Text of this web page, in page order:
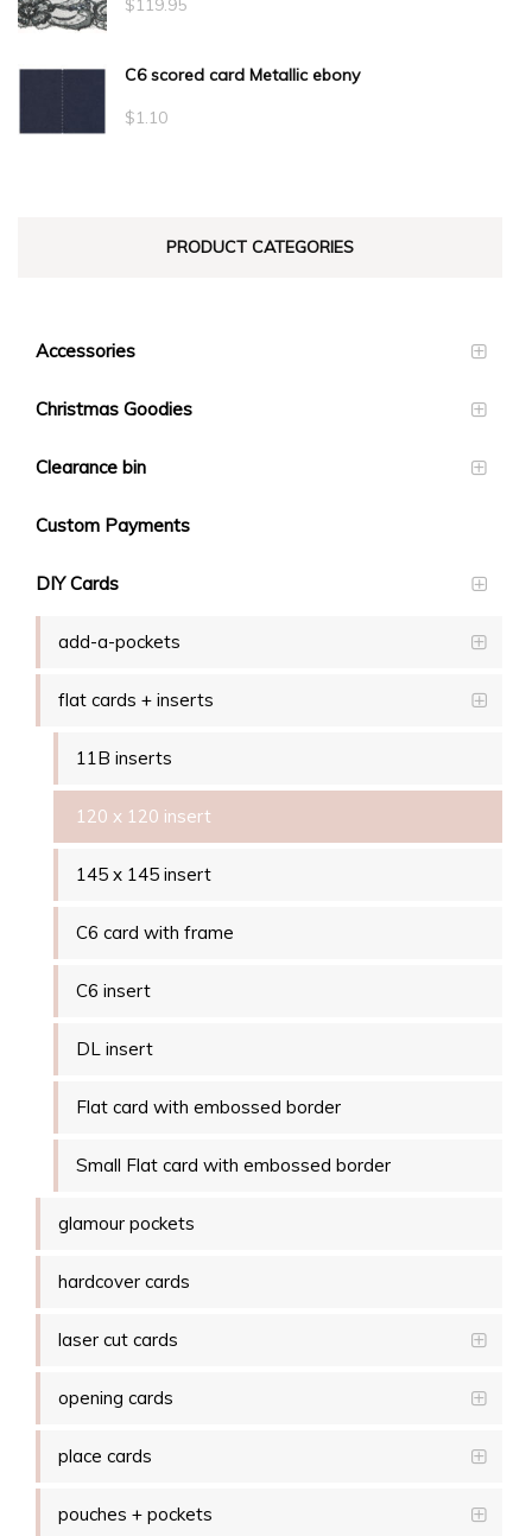
C6 scored card Metallic ebony
$1.10
PRODUCT CATEGORIES
Accessories
Christmas Goodies
Clearance bin
Custom Payments
DIY Cards
add-a-pockets
flat cards + inserts
11B inserts
120 x 120 insert
145 x 145 insert
C6 card with frame
C6 insert
DL insert
Flat card with embossed border
Small Flat card with embossed border
glamour pockets
hardcover cards
laser cut cards
opening cards
place cards
pouches + pockets